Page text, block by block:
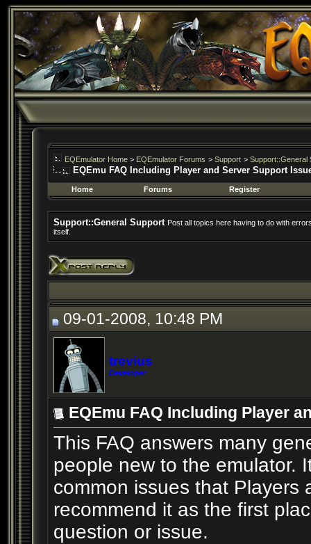
EQEmulator Home > EQEmulator Forums > Support > Support::General
EQEmu FAQ Including Player and Server Support
Home Forums Register
Support::General Support Post all topics here having to do with
itself.
09-01-2008, 10:48 PM
trevius
Developer
EQEmu FAQ Including Player
This FAQ answers many
people new to the emulator.
common issues that Players
recommend it as the first
question or issue.